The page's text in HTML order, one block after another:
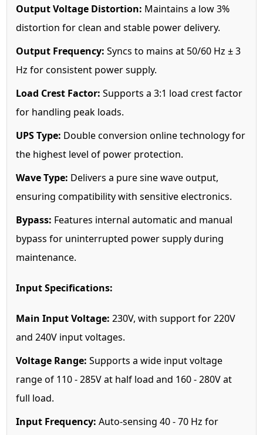
Output Voltage Distortion: Maintains a low 3%
distortion for clean and stable power delivery.
Output Frequency: Syncs to mains at 50/60 Hz ± 3
Hz for consistent power supply.
Load Crest Factor: Supports a 3:1 load crest factor
for handling peak loads.
UPS Type: Double conversion online technology for
the highest level of power protection.
Wave Type: Delivers a pure sine wave output,
ensuring compatibility with sensitive electronics.
Bypass: Features internal automatic and manual
bypass for uninterrupted power supply during
maintenance.
Input Specifications:
Main Input Voltage: 230V, with support for 220V
and 240V input voltages.
Voltage Range: Supports a wide input voltage
range of 110 - 285V at half load and 160 - 280V at
full load.
Input Frequency: Auto-sensing 40 - 70 Hz for